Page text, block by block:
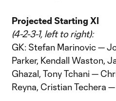
Projected Starting XI
(4-2-3-1, left to right):
GK: Stefan Marinovic —
Parker, Kendall Waston,
Ghazal, Tony Tchani —
Reyna, Cristian Techera